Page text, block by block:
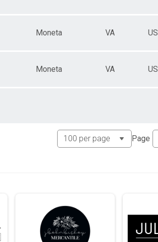
Moneta VA US
Moneta VA US
Page